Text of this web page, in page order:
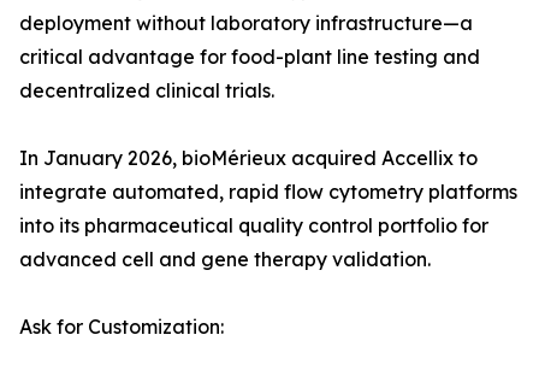
deployment without laboratory infrastructure—a
critical advantage for food-plant line testing and
decentralized clinical trials.
In January 2026, bioMérieux acquired Accellix to
integrate automated, rapid flow cytometry platforms
into its pharmaceutical quality control portfolio for
advanced cell and gene therapy validation.
Ask for Customization: